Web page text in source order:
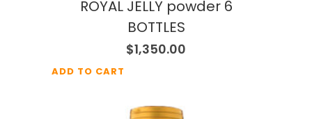
ROYAL JELLY powder 6
BOTTLES
$1,350.00
ADD TO CART